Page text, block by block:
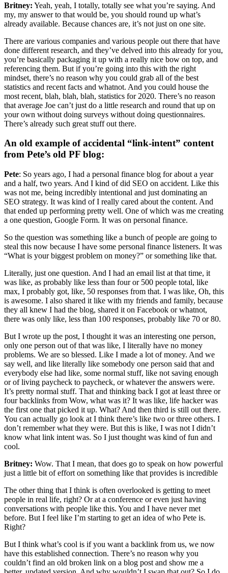
Britney: Yeah, yeah, I totally, totally see what you’re saying. And
my, my answer to that would be, you should round up what’s
already available. Because chances are, it’s not just on one site.
There are various companies and various people out there that have
done different research, and they’ve delved into this already for you,
you’re basically packaging it up with a really nice bow on top, and
referencing them. But if you’re going into this with the right
mindset, there’s no reason why you could grab all of the best
statistics and recent facts and whatnot. And you could house the
most recent, blah, blah, blah, statistics for 2020. There’s no reason
that average Joe can’t just do a little research and round that up on
your own without doing surveys without doing questionnaires.
There’s already such great stuff out there.
An old example of accidental “link-intent” content
from Pete’s old PF blog:
Pete: So years ago, I had a personal finance blog for about a year
and a half, two years. And I kind of did SEO on accident. Like this
was not me, being incredibly intentional and just dominating an
SEO strategy. It was kind of I really cared about the content. And
that ended up performing pretty well. One of which was me creating
a one question, Google Form. It was on personal finance.
So the question was something like a bunch of people are going to
steal this now because I have some personal finance listeners. It was
“What is your biggest problem on money?” or something like that.
Literally, just one question. And I had an email list at that time, it
was like, as probably like less than four or 500 people total, like
max, I probably got, like, 50 responses from that. I was like, Oh, this
is awesome. I also shared it like with my friends and family, because
they all knew I had the blog, shared it on Facebook or whatnot,
there was only like, less than 100 responses, probably like 70 or 80.
But I wrote up the post, I thought it was an interesting one person,
only one person out of that was like, I literally have no money
problems. We are so blessed. Like I made a lot of money. And we
say well, and like literally like somebody one person said that and
everybody else had like, some normal stuff, like not saving enough
or of living paycheck to paycheck, or whatever the answers were.
It’s pretty normal stuff. That and thinking back I got at least three or
four backlinks from Wow, what was it? It was like, life hacker was
the first one that picked it up. What? And then third is still out there.
You can actually go look at I think there’s like two or three others. I
don’t remember what they were. But this is like, I was not I didn’t
know what link intent was. So I just thought was kind of fun and
cool.
Britney: Wow. That I mean, that does go to speak on how powerful
just a little bit of effort on something like that provides is incredible
The other thing that I think is often overlooked is getting to meet
people in real life, right? Or at a conference or even just having
conversations with people like this. You and I have never met
before. But I feel like I’m starting to get an idea of who Pete is.
Right?
But I think what’s cool is if you want a backlink from us, we now
have this established connection. There’s no reason why you
couldn’t find an old broken link on a blog post and show me a